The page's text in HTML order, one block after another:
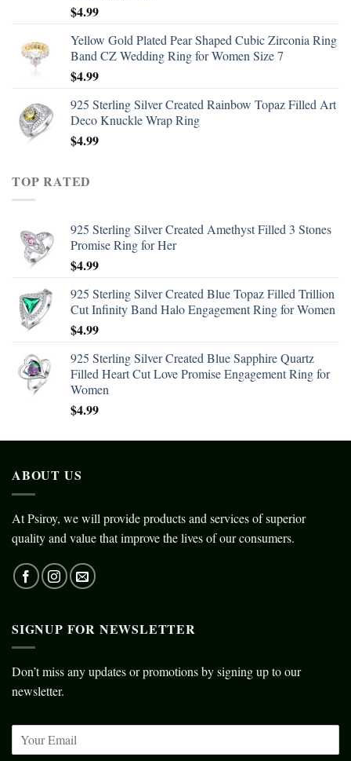
$4.99
Yellow Gold Plated Pear Shaped Cubic Zirconia Ring
Band CZ Wedding Ring for Women Size 7
$4.99
925 Sterling Silver Created Rainbow Topaz Filled Art
Deco Knuckle Wrap Ring
$4.99
TOP RATED
925 Sterling Silver Created Amethyst Filled 3 Stones
Promise Ring for Her
$4.99
925 Sterling Silver Created Blue Topaz Filled Trillion
Cut Infinity Band Halo Engagement Ring for Women
$4.99
925 Sterling Silver Created Blue Sapphire Quartz
Filled Heart Cut Love Promise Engagement Ring for
Women
$4.99
ABOUT US
At Psiroy, we will provide products and services of superior
quality and value that improve the lives of our consumers.
SIGNUP FOR NEWSLETTER
Don’t miss any updates or promotions by signing up to our
newsletter.